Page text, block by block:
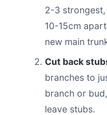
2-3
10-15cm
new main
Cut back
branches to
branch or
leave stubs.